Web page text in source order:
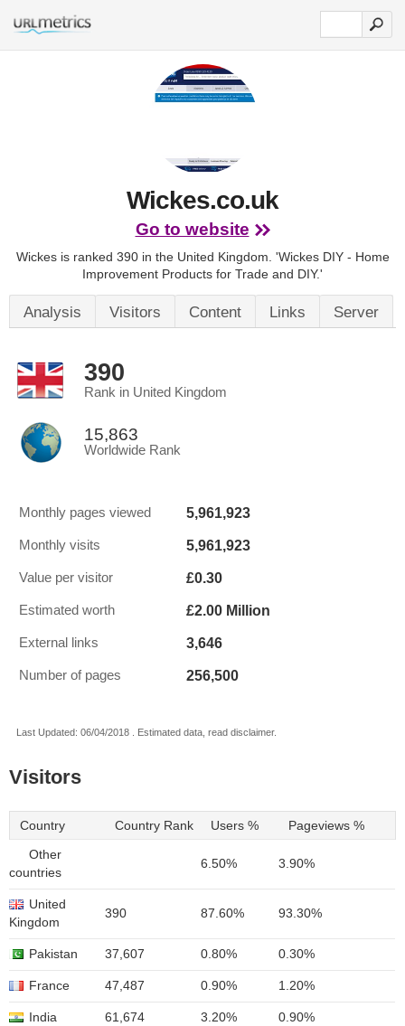
Wickes.co.uk
Go to website
Wickes is ranked 390 in the United Kingdom. 'Wickes DIY - Home
Improvement Products for Trade and DIY.'
Analysis Visitors Content Links Server
390
Rank in United Kingdom
15,863
Worldwide Rank
Monthly pages viewed 5,961,923
Monthly visits 5,961,923
Value per visitor £0.30
Estimated worth £2.00 Million
External links 3,646
Number of pages 256,500
Last Updated: 06/04/2018 . Estimated data, read disclaimer.
Visitors
Country Country Rank Users % Pageviews %
Other
countries
6.50% 3.90%
United
Kingdom
390 87.60% 93.30%
Pakistan 37,607 0.80% 0.30%
France 47,487 0.90% 1.20%
India 61,674 3.20% 0.90%